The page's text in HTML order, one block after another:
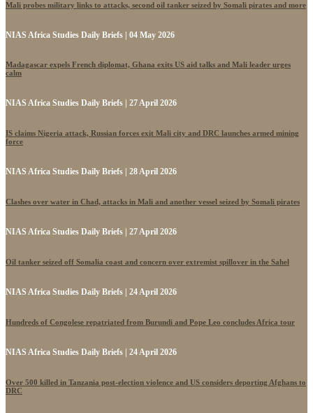
Mali probes military links to attacks, second oil tanker seized by Somali pirates and more
NIAS Africa Studies Daily Briefs | 04 May 2026
Madagascar expels French diplomat, Ghana exits US aid talks and Mali leader urges
calm
NIAS Africa Studies Daily Briefs | 27 April 2026
IS claims Nigeria attack, Russian forces exit Mali city and DRC launches armed mining
force
NIAS Africa Studies Daily Briefs | 28 April 2026
Clashes over water in Chad, attacks in Mali and another vessel seized by Somali pirates
NIAS Africa Studies Daily Briefs | 27 April 2026
Oil tanker seized off Somalia coast and concern over extremist spillover in the Sahel
NIAS Africa Studies Daily Briefs | 24 April 2026
Hundreds of Congolese repatriated from Burundi and Pope Leo concludes Africa tour
NIAS Africa Studies Daily Briefs | 24 April 2026
Over 500 killed in Tanzania post-election violence and US considers deporting Afghans to
DRC